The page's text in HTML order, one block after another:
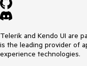
Telerik and Kendo UI are
is the leading provider of
experience technologies.